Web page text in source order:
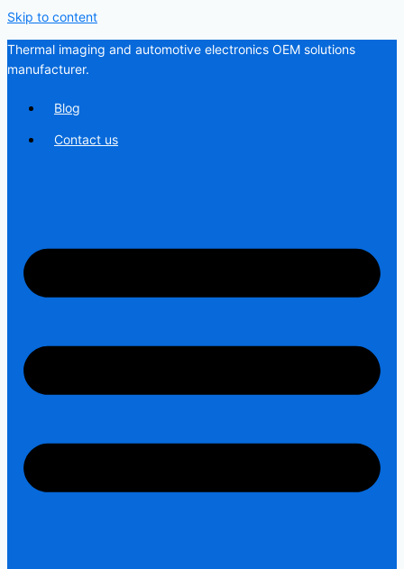
Skip to content
Thermal imaging and automotive electronics OEM solutions
manufacturer.
Blog
Contact us